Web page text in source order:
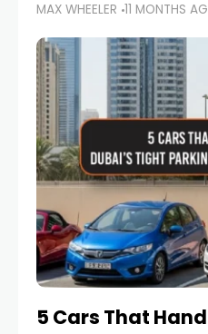
Corniche in Abu Dhabi
communities of
MAX WHEELER 11 MONTHS
5 Cars That